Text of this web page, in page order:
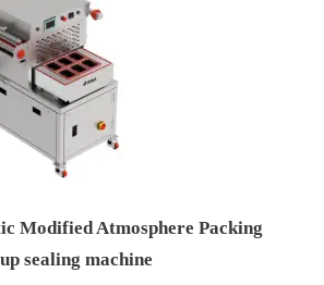
Modified Atmosphere Packing
sealing machine